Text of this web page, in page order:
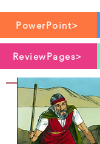
PowerPoint>
ReviewPages>